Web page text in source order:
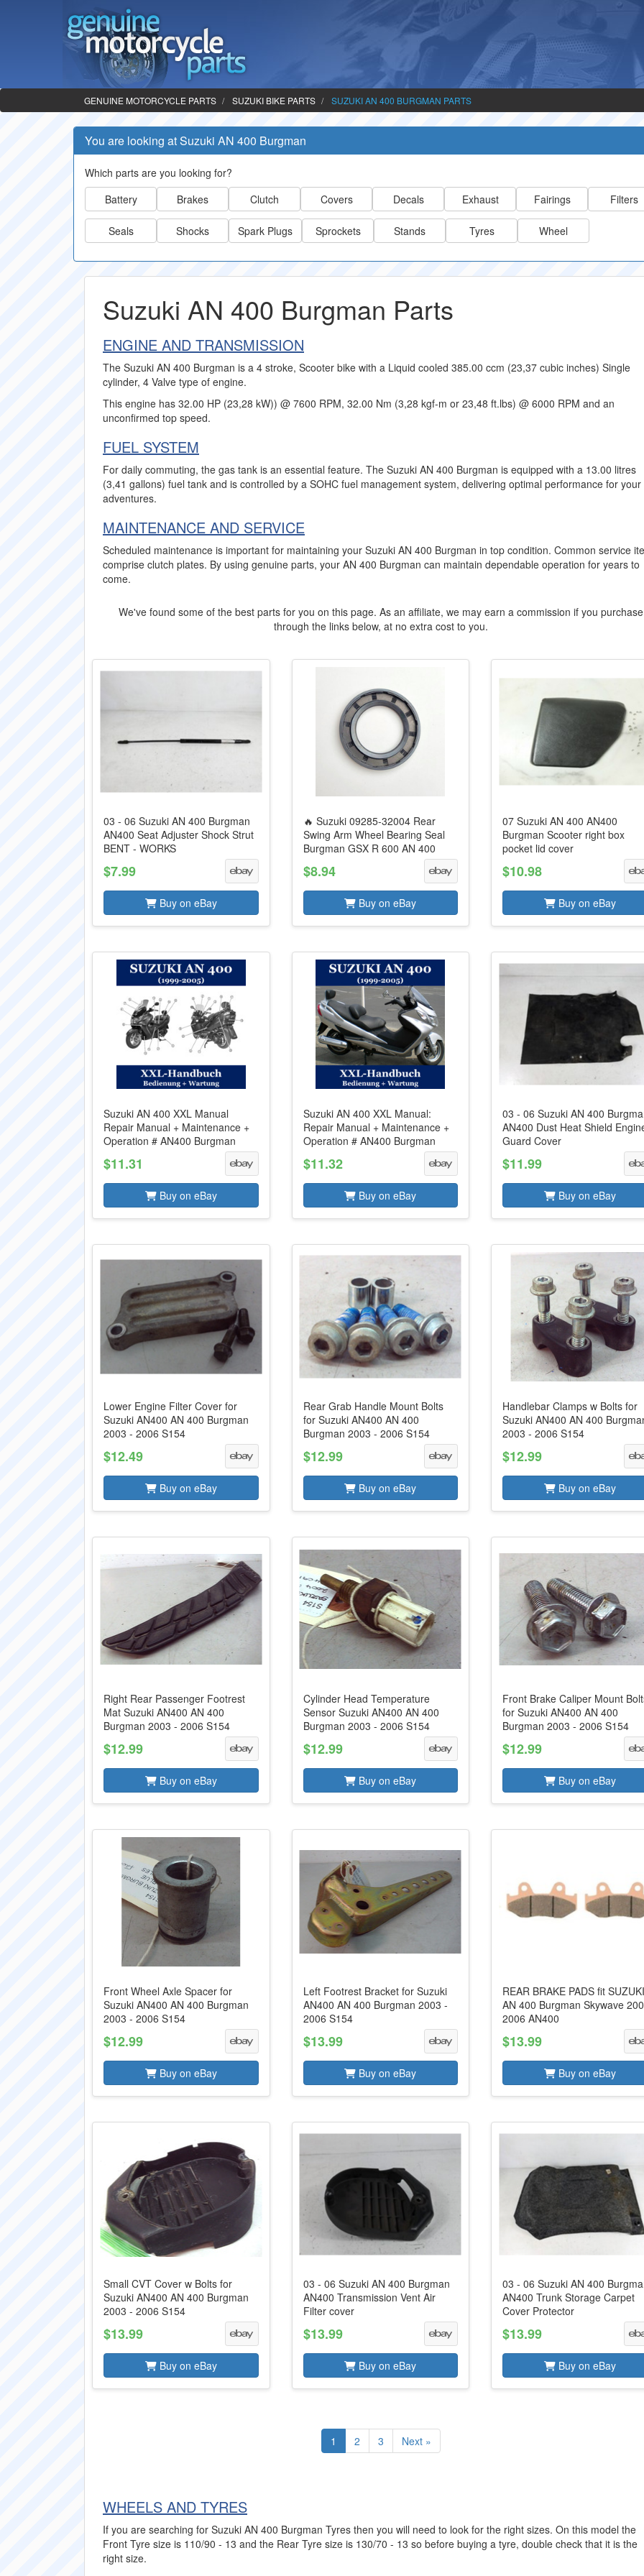
GENUINE MOTORCYCLE PARTS SUZUKI BIKE PARTS SUZUKI AN 400 BURGMAN PARTS
You are looking at Suzuki AN 400 Burgman
Which parts are you looking for?
Battery
Brakes Clutch Covers Decals Exhaust Fairings Filters
Seals Shocks Spark Plugs Sprockets Stands Tyres Wheel
Suzuki AN 400 Burgman Parts
ENGINE AND TRANSMISSION
The Suzuki AN 400 Burgman is a 4 stroke, Scooter bike with a Liquid cooled 385.00 ccm (23,37 cubic inches) Single
cylinder, 4 Valve type of engine.
This engine has 32.00 HP (23,28 kW)) @ 7600 RPM, 32.00 Nm (3,28 kgf-m or 23,48 ft.lbs) @ 6000 RPM and an
unconfirmed top speed.
FUEL SYSTEM
For daily commuting, the gas tank is an essential feature. The Suzuki AN 400 Burgman is equipped with a 13.00 litres
(3,41 gallons) fuel tank and is controlled by a SOHC fuel management system, delivering optimal performance for your
adventures.
MAINTENANCE AND SERVICE
Scheduled maintenance is important for maintaining your Suzuki AN 400 Burgman in top condition. Common service
comprise clutch plates. By using genuine parts, your AN 400 Burgman can maintain dependable operation for years to
come.
We've found some of the best parts for you on this page. As an affiliate, we may earn a commission if you purchase
through the links below, at no extra cost to you.
03 - 06 Suzuki AN 400 Burgman
AN400 Seat Adjuster Shock Strut
BENT - WORKS
$7.99
Buy on eBay
🔥 Suzuki 09285-32004 Rear
Swing Arm Wheel Bearing Seal
Burgman GSX R 600 AN 400
$8.94
Buy on eBay
07 Suzuki AN 400 AN400
Burgman Scooter right box
pocket lid cover
$10.98
Buy on eBay
Suzuki AN 400 XXL Manual
Repair Manual + Maintenance +
Operation # AN400 Burgman
$11.31
Buy on eBay
Suzuki AN 400 XXL Manual:
Repair Manual + Maintenance +
Operation # AN400 Burgman
$11.32
Buy on eBay
03 - 06 Suzuki AN 400
AN400 Dust Heat Shield
Guard Cover
$11.99
Buy on eBay
Lower Engine Filter Cover for
Suzuki AN400 AN 400 Burgman
2003 - 2006 S154
$12.49
Buy on eBay
Rear Grab Handle Mount Bolts
for Suzuki AN400 AN 400
Burgman 2003 - 2006 S154
$12.99
Buy on eBay
Handlebar Clamps w Bolts for
Suzuki AN400 AN 400
2003 - 2006 S154
$12.99
Buy on eBay
Right Rear Passenger Footrest
Mat Suzuki AN400 AN 400
Burgman 2003 - 2006 S154
$12.99
Buy on eBay
Cylinder Head Temperature
Sensor Suzuki AN400 AN 400
Burgman 2003 - 2006 S154
$12.99
Buy on eBay
Front Brake Caliper Mount
for Suzuki AN400 AN 400
Burgman 2003 - 2006 S154
$12.99
Buy on eBay
Front Wheel Axle Spacer for
Suzuki AN400 AN 400 Burgman
2003 - 2006 S154
$12.99
Buy on eBay
Left Footrest Bracket for Suzuki
AN400 AN 400 Burgman 2003 -
2006 S154
$13.99
Buy on eBay
REAR BRAKE PADS fit
AN 400 Burgman Skywave
2006 AN400
$13.99
Buy on eBay
Small CVT Cover w Bolts for
Suzuki AN400 AN 400 Burgman
2003 - 2006 S154
$13.99
Buy on eBay
03 - 06 Suzuki AN 400 Burgman
AN400 Transmission Vent Air
Filter cover
$13.99
Buy on eBay
03 - 06 Suzuki AN 400
AN400 Trunk Storage Carpet
Cover Protector
$13.99
Buy on eBay
1 2 3 Next »
WHEELS AND TYRES
If you are searching for Suzuki AN 400 Burgman Tyres then you will need to look for the right sizes. On this model the
Front Tyre size is 110/90 - 13 and the Rear Tyre size is 130/70 - 13 so before buying a tyre, double check that it is the
right size.